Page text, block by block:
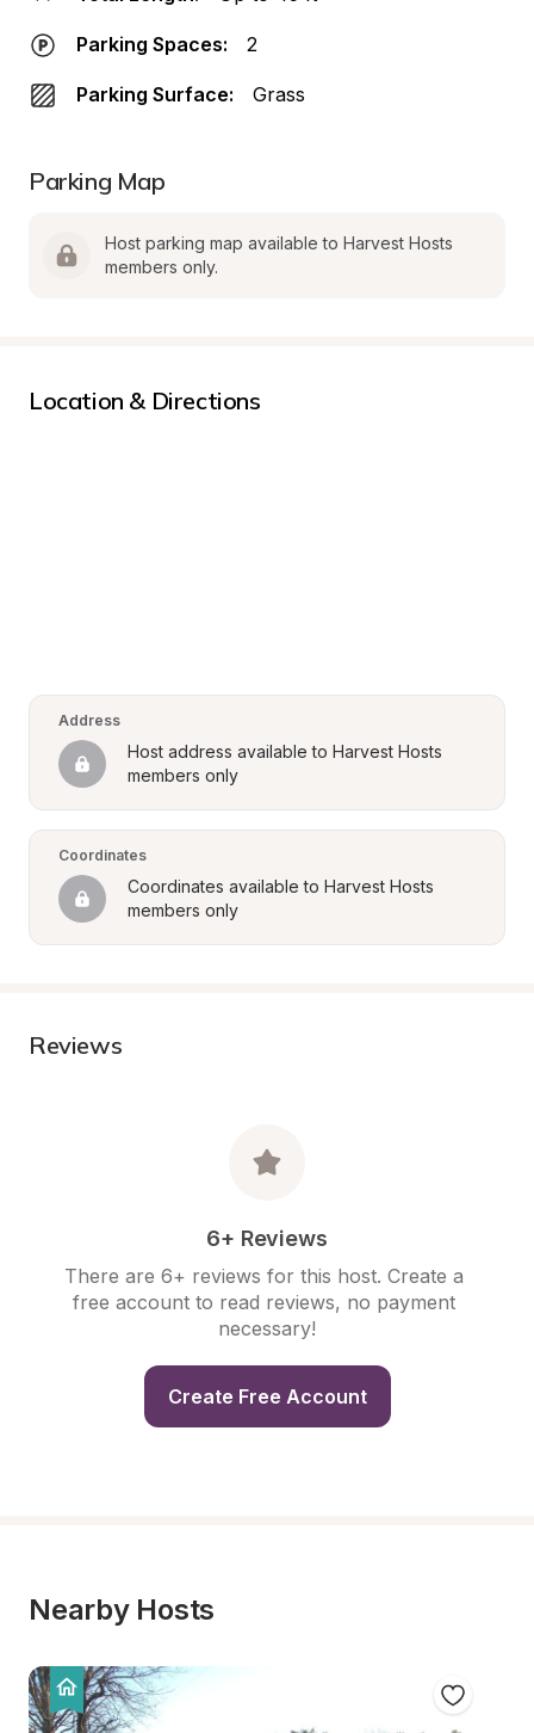
Parking Spaces: 2
Parking Surface: Grass
Parking Map
Host parking map available to Harvest Hosts
members only.
Location & Directions
Address
Host address available to Harvest Hosts
members only
Coordinates
Coordinates available to Harvest Hosts
members only
Reviews
6+ Reviews
There are 6+ reviews for this host. Create a
free account to read reviews, no payment
necessary!
Create Free Account
Nearby Hosts